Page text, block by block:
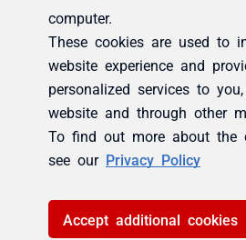
computer.
These cookies are used to
website experience and
personalized services to
website and through other
To find out more about the
see our Privacy Policy
Accept additional cookies